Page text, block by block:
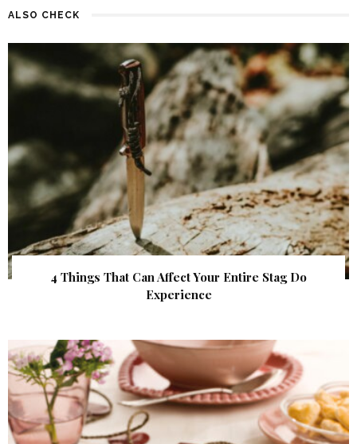
ALSO CHECK
4 Things That Can Affect Your Entire Stag Do
Experience